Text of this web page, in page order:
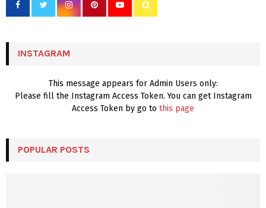
r
INSTAGRAM
This message appears for Admin Users only:
Please fill the Instagram Access Token. You can get Instagram
Access Token by go to this page
POPULAR POSTS